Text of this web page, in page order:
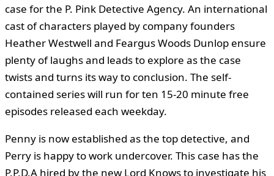
case for the P. Pink Detective Agency. An international
cast of characters played by company founders
Heather Westwell and Feargus Woods Dunlop ensure
plenty of laughs and leads to explore as the case
twists and turns its way to conclusion. The self-
contained series will run for ten 15-20 minute free
episodes released each weekday.
Penny is now established as the top detective, and
Perry is happy to work undercover. This case has the
P.P.D.A hired by the new Lord Knows to investigate his